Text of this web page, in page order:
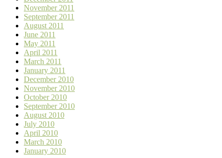
November 2011
September 2011
August 2011
June 2011
May 2011
April 2011
March 2011
January 2011
December 2010
November 2010
October 2010
September 2010
August 2010
July 2010
April 2010
March 2010
January 2010